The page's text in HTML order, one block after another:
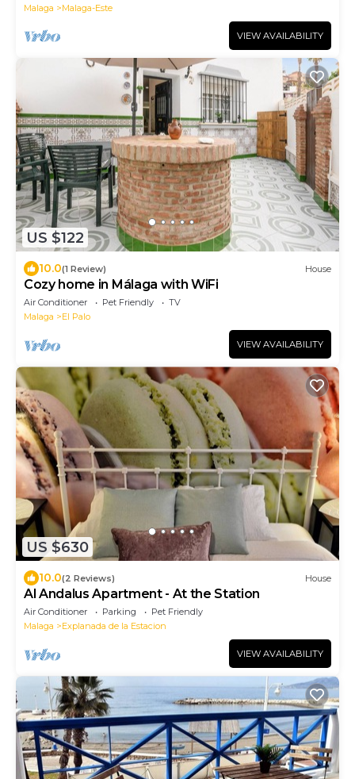
Malaga
Malaga-Este
VIEW AVAILABILITY
US $122
10.0(1 Review) House
Cozy home in Málaga with WiFi
Air Conditioner Pet Friendly
TV
Malaga
El Palo
VIEW AVAILABILITY
US $630
10.0(2 Reviews) House
Al Andalus Apartment - At the Station
Air Conditioner Parking
Pet Friendly
Malaga
Explanada de la Estacion
VIEW AVAILABILITY